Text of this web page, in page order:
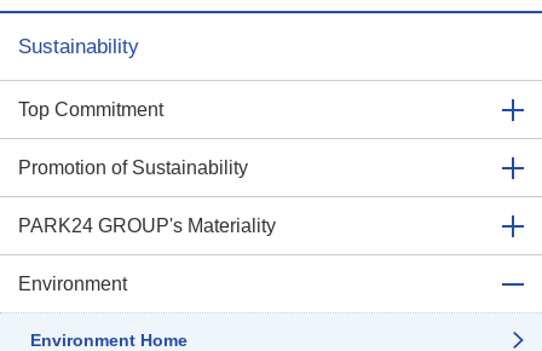
Sustainability
Top Commitment
Promotion of Sustainability
PARK24 GROUP's Materiality
Environment
Environment Home